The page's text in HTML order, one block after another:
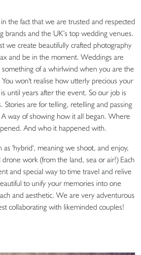
the fact that we are trusted and respected
brands and the UK’s top wedding venues.
we create beautifully crafted photography
and be in the moment. Weddings are
of a whirlwind when you are the
won't realise how utterly precious your
until years after the event. So our job is
Stories are for telling, retelling and passing
way of showing how it all began. Where
And who it happened with.
'hybrid', meaning we shoot, and enjoy,
work (from the land, sea or air!) Each
and special way to time travel and relive
to unify your memories into one
and aesthetic. We are very adventurous
collaborating with likeminded couples!